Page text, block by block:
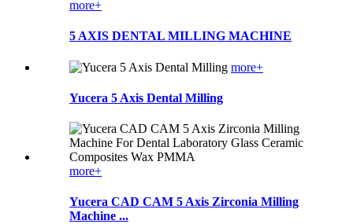
more+
5 AXIS DENTAL MILLING MACHINE
more+
Yucera 5 Axis Dental Milling
more+
Yucera CAD CAM 5 Axis Zirconia Milling
Machine ...